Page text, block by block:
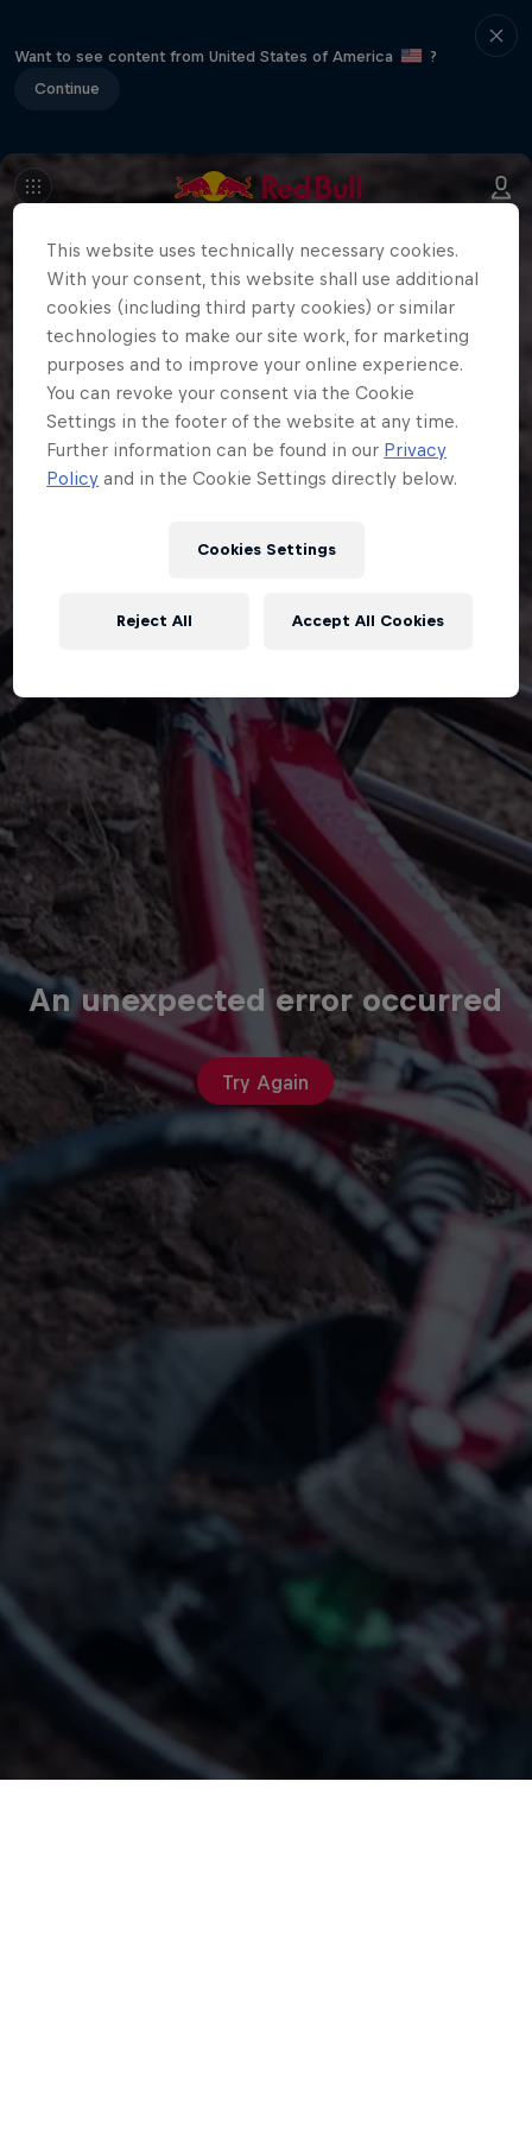
Want to see content from United States of America
?
Continue
An unexpected error occurred
Try Again
This website uses technically necessary cookies.
With your consent, this website shall use additional
cookies (including third party cookies) or similar
technologies to make our site work, for marketing
purposes and to improve your online experience.
You can revoke your consent via the Cookie
Settings in the footer of the website at any time.
Further information can be found in our Privacy
Policy and in the Cookie Settings directly below.
Cookies Settings
Reject All Accept All Cookies